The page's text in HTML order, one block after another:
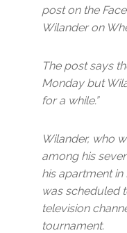
post on the
Wilander on
The post says
Monday but
for a while.”
Wilander, who
among his
his apartment
was scheduled
television
tournament.